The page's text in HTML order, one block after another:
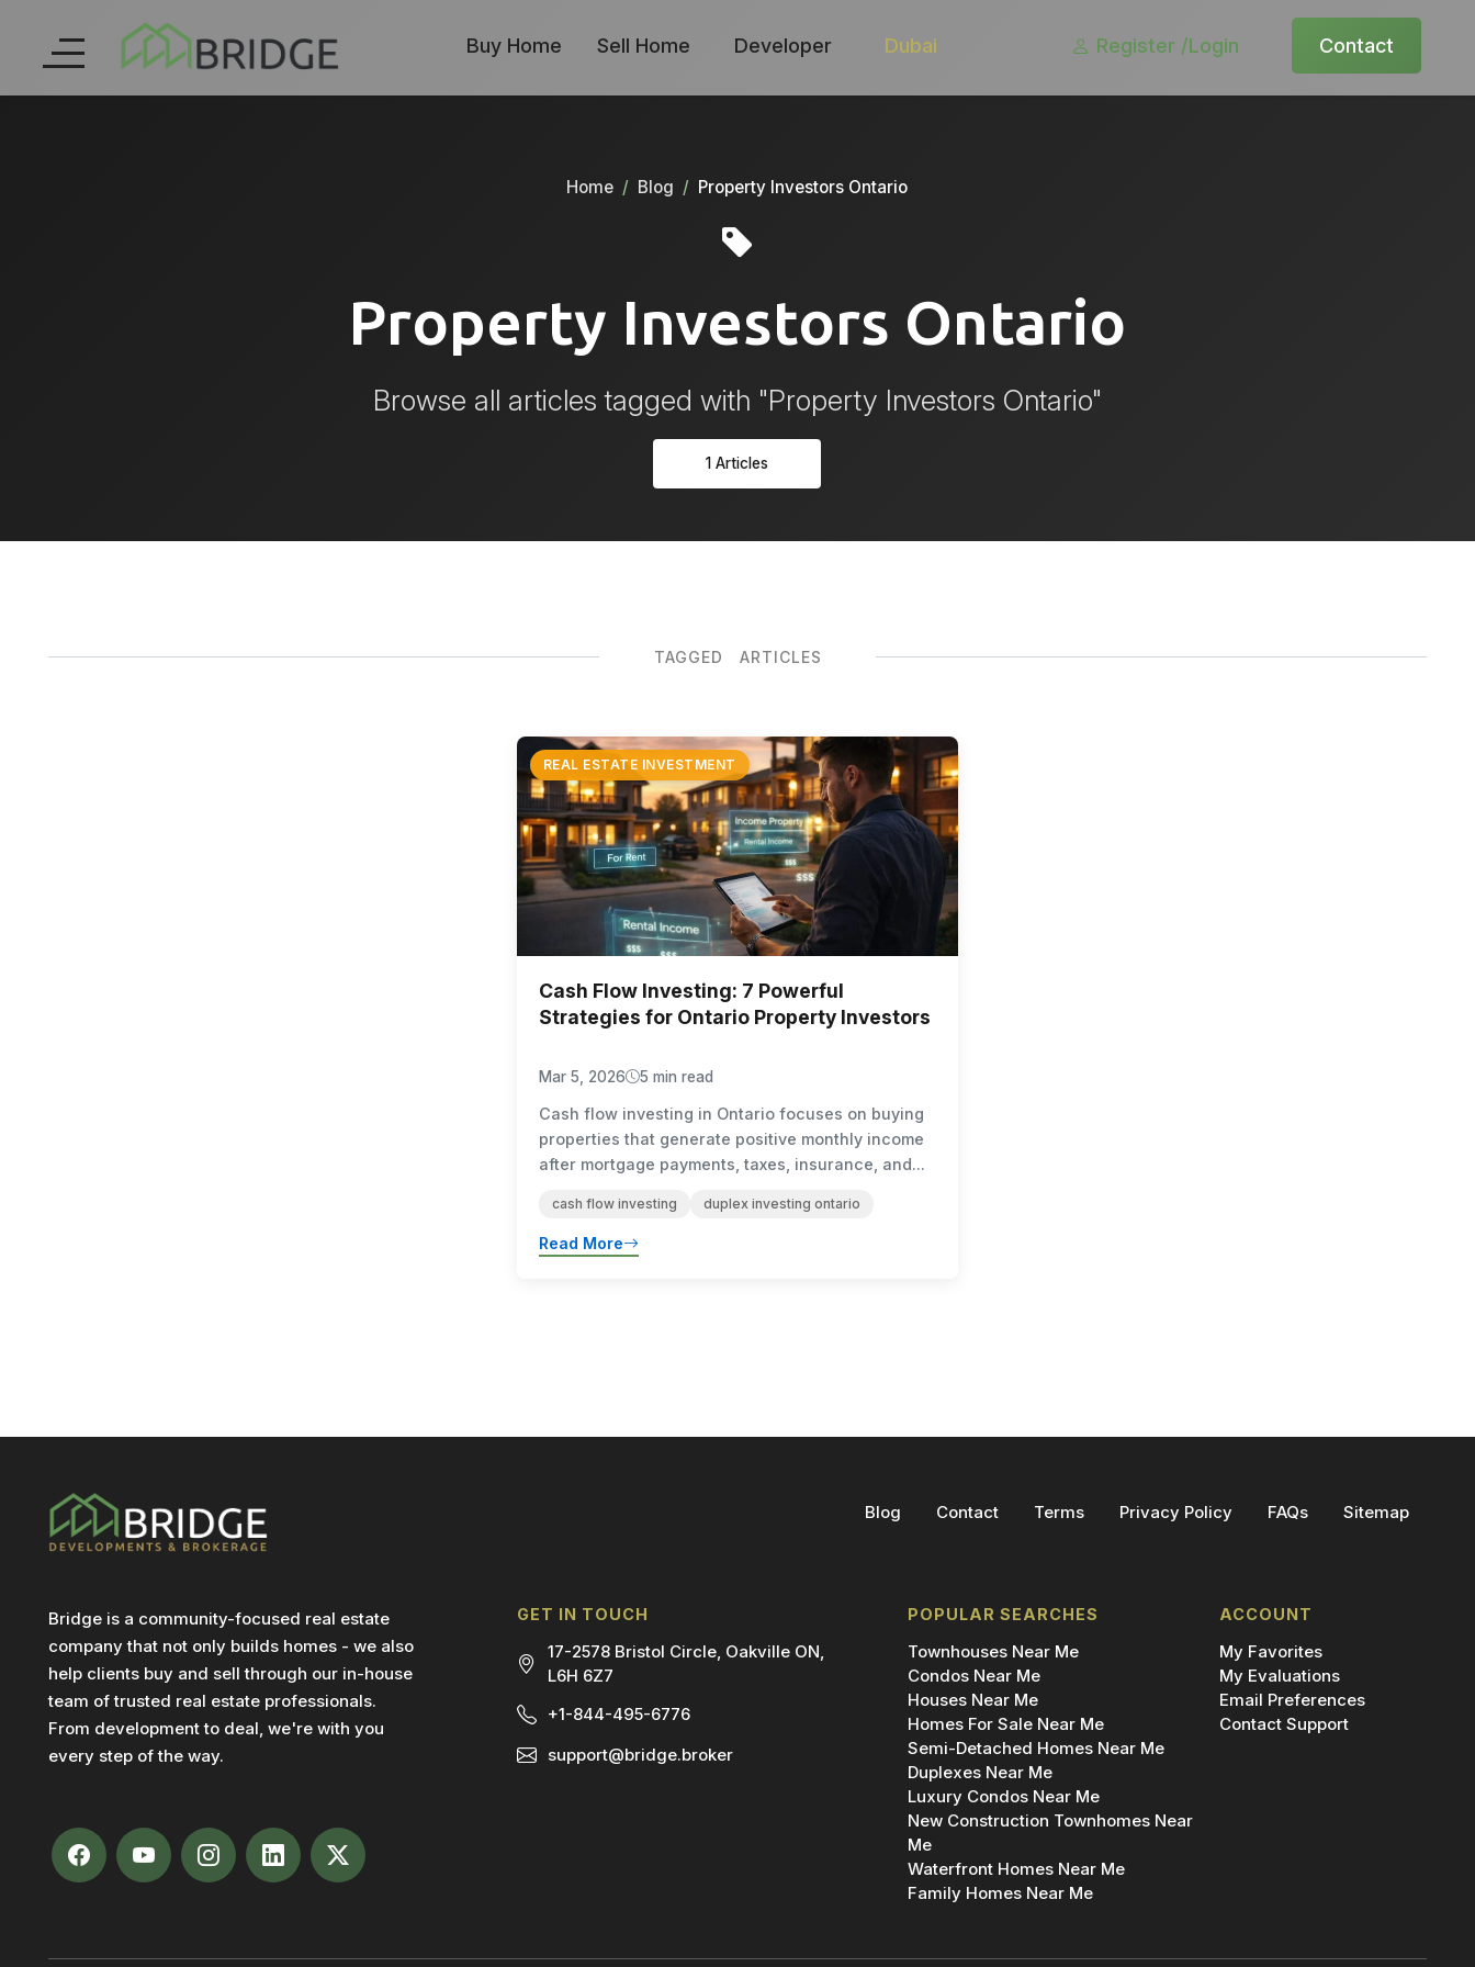
Buy Home Sell Home Developer Dubai Register /Login Contact
Home Blog Property Investors Ontario
Property Investors Ontario
Browse all articles tagged with "Property Investors Ontario"
1 Articles
TAGGED ARTICLES
REAL ESTATE INVESTMENT
Cash Flow Investing: 7 Powerful
Strategies for Ontario Property Investors
Mar 5, 2026 5 min read
Cash flow investing in Ontario focuses on buying
properties that generate positive monthly income
after mortgage payments, taxes, insurance, and...
cash flow investing duplex investing ontario
Read More
Blog Contact Terms Privacy Policy FAQs Sitemap
Bridge is a community-focused real estate
company that not only builds homes - we also
help clients buy and sell through our in-house
team of trusted real estate professionals.
From development to deal, we're with you
every step of the way.
GET IN TOUCH
17-2578 Bristol Circle, Oakville ON,
L6H 6Z7
+1-844-495-6776
support@bridge.broker
POPULAR SEARCHES
Townhouses Near Me
Condos Near Me
Houses Near Me
Homes For Sale Near Me
Semi-Detached Homes Near Me
Duplexes Near Me
Luxury Condos Near Me
New Construction Townhomes Near
Me
Waterfront Homes Near Me
Family Homes Near Me
ACCOUNT
My Favorites
My Evaluations
Email Preferences
Contact Support